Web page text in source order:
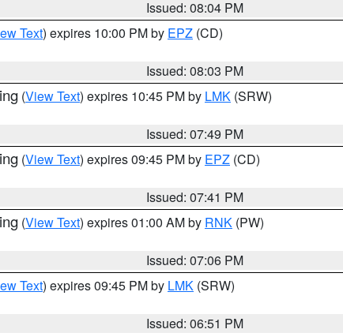
Issued: 08:04 PM
Text) expires 10:00 PM by EPZ (CD)
Issued: 08:03 PM
(View Text) expires 10:45 PM by LMK (SRW)
Issued: 07:49 PM
(View Text) expires 09:45 PM by EPZ (CD)
Issued: 07:41 PM
(View Text) expires 01:00 AM by RNK (PW)
Issued: 07:06 PM
Text) expires 09:45 PM by LMK (SRW)
Issued: 06:51 PM